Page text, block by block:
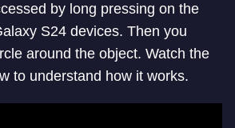
by long pressing on the
S24 devices. Then you
around the object. Watch the
to understand how it works.